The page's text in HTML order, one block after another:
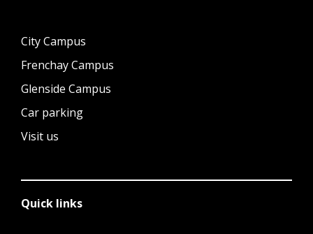
City Campus
Frenchay Campus
Glenside Campus
Car parking
Visit us
Quick links